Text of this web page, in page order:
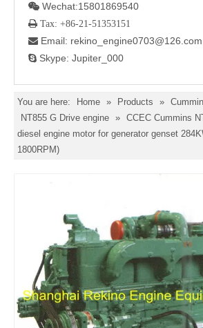
 Wechat:15801869540
 Tax: +86-21-51353151
 Email: rekino_engine0703@126.com
 Skype: Jupiter_000
You are here: Home » Products »
NT855 G Drive engine » CCEC Cummins
diesel engine motor for generator genset
1800RPM)